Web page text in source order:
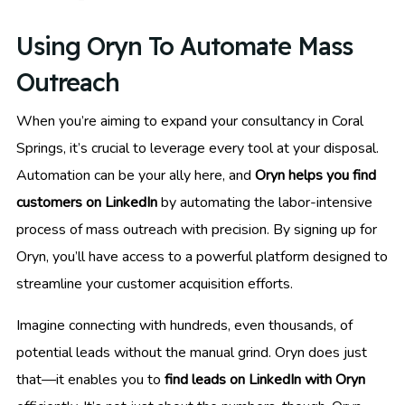
Using Oryn To Automate Mass
Outreach
When you’re aiming to expand your consultancy in Coral
Springs, it’s crucial to leverage every tool at your disposal.
Automation can be your ally here, and Oryn helps you find
customers on LinkedInby automating the labor-intensive
process of mass outreach with precision. By signing up for
Oryn, you’ll have access to a powerful platform designed to
streamline your customer acquisition efforts.
Imagine connecting with hundreds, even thousands, of
potential leads without the manual grind. Oryn does just
that—it enables you to find leads on LinkedIn with Oryn